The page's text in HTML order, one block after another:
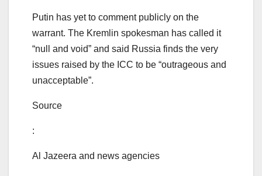
Putin has yet to comment publicly on the
warrant. The Kremlin spokesman has called it
“null and void” and said Russia finds the very
issues raised by the ICC to be “outrageous and
unacceptable”.
Source
:
Al Jazeera and news agencies